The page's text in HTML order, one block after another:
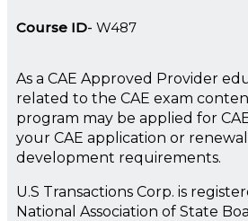
Course ID W487
As a CAE Approved Provider
related to the CAE exam
program may be applied for
your CAE application or
development requirements.
U.S Transactions Corp. is
National Association of State